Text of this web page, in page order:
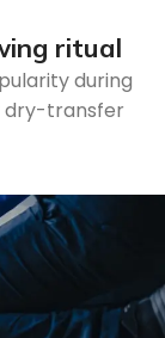
ritual
during
dry-transfer